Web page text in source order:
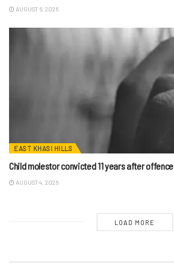
AUGUST 6, 2026
EAST KHASI HILLS
Child molestor convicted 11 years after offence
AUGUST 4, 2026
LOAD MORE